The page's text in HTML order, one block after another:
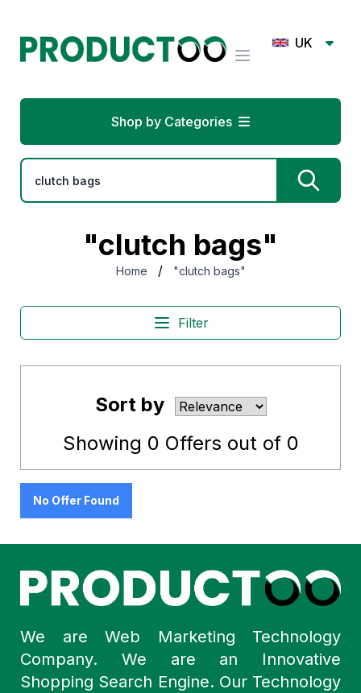
UK
Shop by Categories
"clutch bags"
Home / "clutch bags"
Filter
Sort by
Showing 0 Offers out of 0
No Offer Found
We are Web Marketing Technology
Company. We are an Innovative
Shopping Search Engine. Our Technology